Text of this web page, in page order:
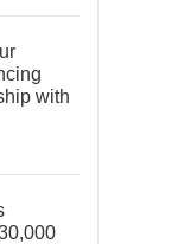
with